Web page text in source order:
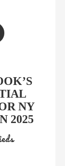
NY
2025